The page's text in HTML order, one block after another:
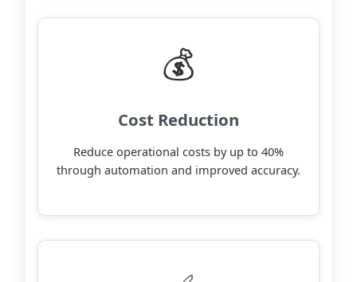
💰
Cost Reduction
Reduce operational costs by up to 40%
through automation and improved accuracy.